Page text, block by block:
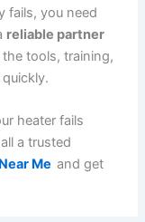
fails, you need
reliable partner
tools, training,
heater fails
a trusted
Meand get